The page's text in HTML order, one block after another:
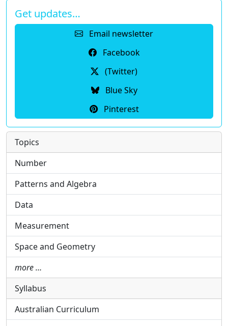
Get updates…
Email newsletter
Facebook
(Twitter)
Blue Sky
Pinterest
Topics
Number
Patterns and Algebra
Data
Measurement
Space and Geometry
more …
Syllabus
Australian Curriculum